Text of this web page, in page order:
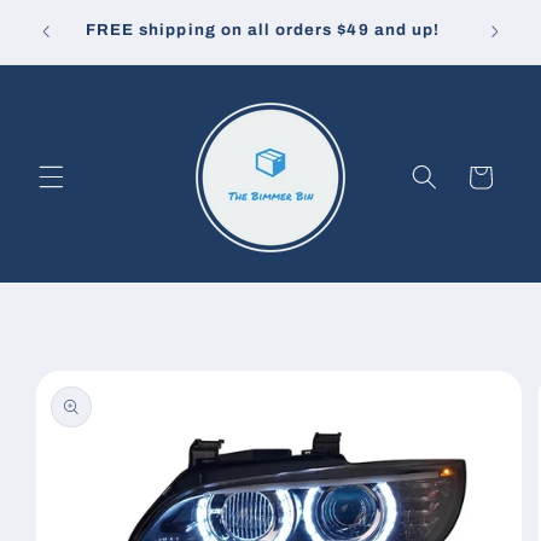
content
pay. FREE shipping on all orders $49 and up! 10%
Cart
information